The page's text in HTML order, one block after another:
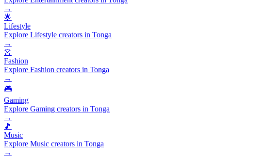
→
🌟
Lifestyle
Explore Lifestyle creators in Tonga
→
👗
Fashion
Explore Fashion creators in Tonga
→
🎮
Gaming
Explore Gaming creators in Tonga
→
🎵
Music
Explore Music creators in Tonga
→